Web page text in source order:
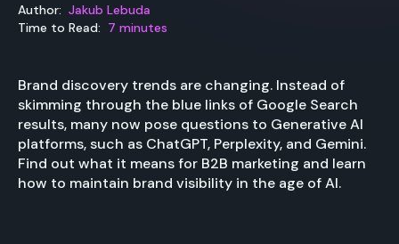
Author: Jakub Lebuda
Time to Read: 7 minutes
Brand discovery trends are changing. Instead of
skimming through the blue links of Google Search
results, many now pose questions to Generative AI
platforms, such as ChatGPT, Perplexity, and Gemini.
Find out what it means for B2B marketing and learn
how to maintain brand visibility in the age of AI.